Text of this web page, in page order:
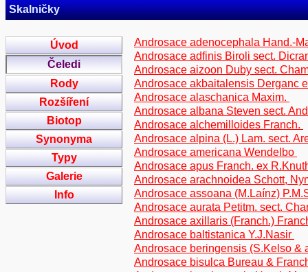
Skalničky
Úvod
Čeledi
Rody
Rozšíření
Biotop
Synonyma
Typy
Galerie
Info
Androsace adenocephala Hand.-
Androsace adfinis Biroli sect.
Androsace aizoon Duby sect.
Androsace akbaitalensis Derganc
Androsace alaschanica Maxim.
Androsace albana Steven sect.
Androsace alchemilloides Franch.
Androsace alpina (L.) Lam. sect.
Androsace americana Wendelbo
Androsace apus Franch. ex
Androsace arachnoidea Schott,
Androsace assoana (M.Laínz)
Androsace aurata Petitm. sect.
Androsace axillaris (Franch.)
Androsace baltistanica Y.J.Nasir
Androsace beringensis (S.Kelso &
Androsace bisulca Bureau &